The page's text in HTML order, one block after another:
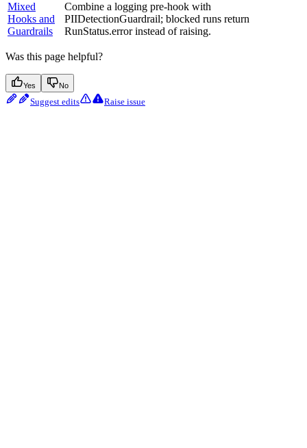
Mixed
Hooks and
Guardrails
Combine a logging pre-hook with
PIIDetectionGuardrail; blocked runs return
RunStatus.error instead of raising.
Was this page helpful?
Yes No
Suggest edits Raise issue